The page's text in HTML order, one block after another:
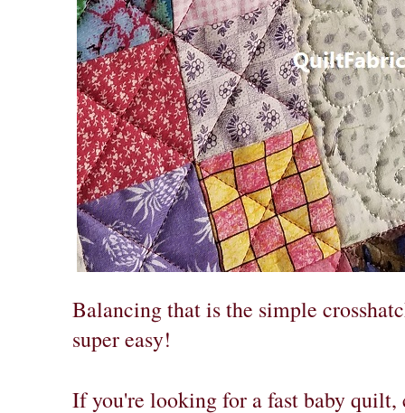
Balancing that is the simple
super easy!
If you're looking for a fast baby